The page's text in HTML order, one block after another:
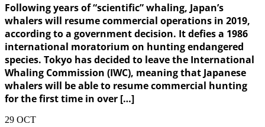
Following years of “scientific” whaling, Japan’s
whalers will resume commercial operations in 2019,
according to a government decision. It defies a 1986
international moratorium on hunting endangered
species. Tokyo has decided to leave the International
Whaling Commission (IWC), meaning that Japanese
whalers will be able to resume commercial hunting
for the first time in over […]
29 OCT